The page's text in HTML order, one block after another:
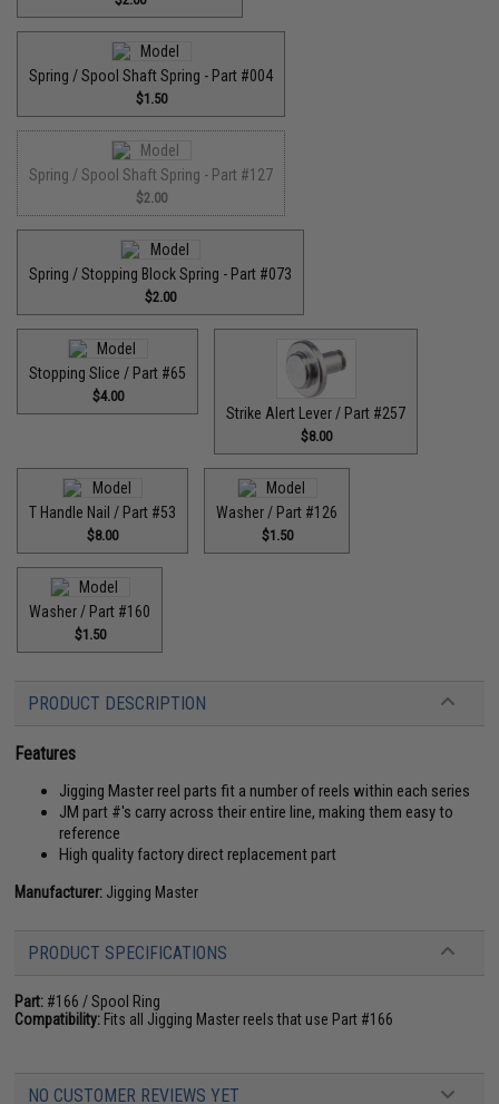
Spring / Spool Shaft Spring - Part #004
$1.50
Spring / Spool Shaft Spring - Part #127
$2.00
Spring / Stopping Block Spring - Part #073
$2.00
Stopping Slice / Part #65
$4.00
Strike Alert Lever / Part #257
$8.00
T Handle Nail / Part #53
$8.00
Washer / Part #126
$1.50
Washer / Part #160
$1.50
PRODUCT DESCRIPTION
Features
Jigging Master reel parts fit a number of reels within each series
JM part #'s carry across their entire line, making them easy to
reference
High quality factory direct replacement part
Manufacturer: Jigging Master
PRODUCT SPECIFICATIONS
Part: #166 / Spool Ring
Compatibility: Fits all Jigging Master reels that use Part #166
NO CUSTOMER REVIEWS YET